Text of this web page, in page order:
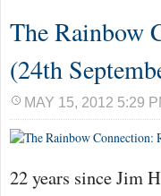
The Rainbow
(24th
MAY 15, 2012 5:29
22 years since Jim